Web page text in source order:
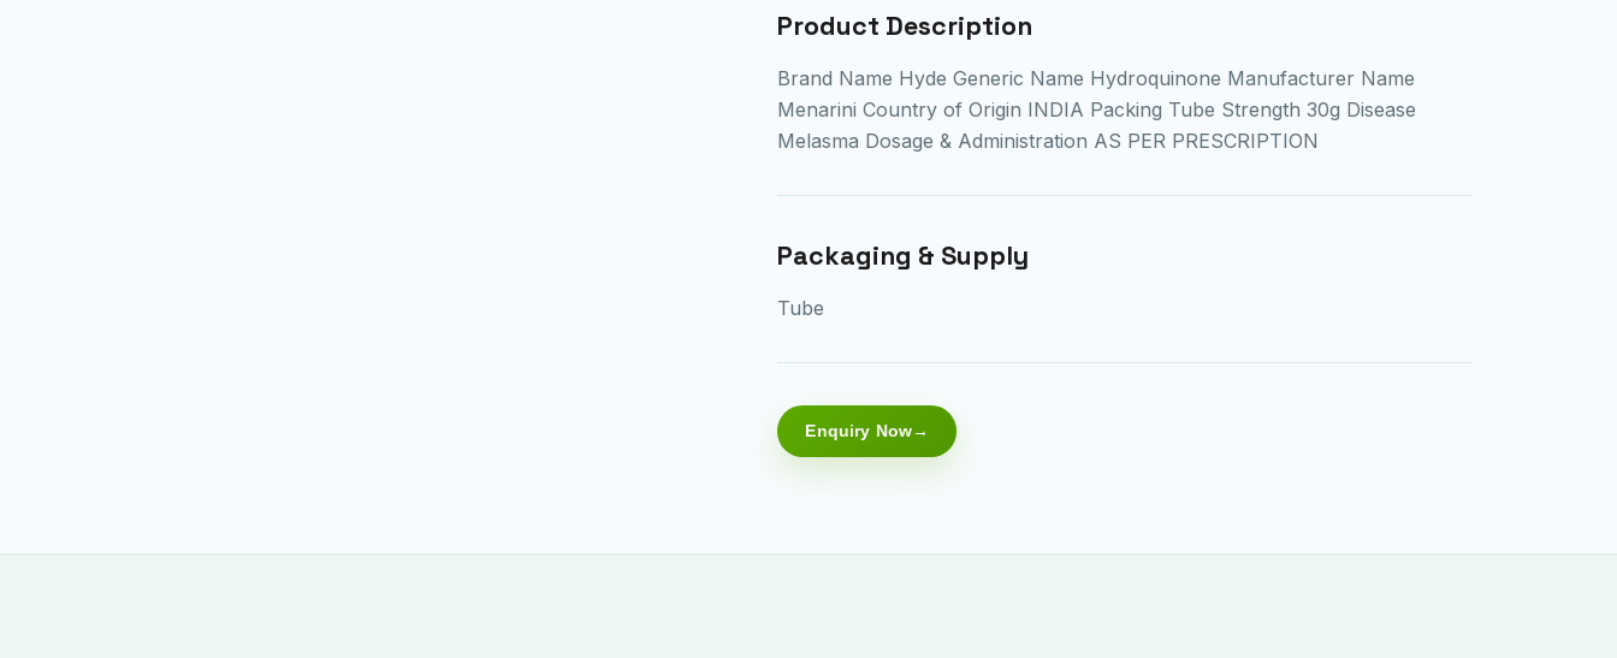
Product Description
Brand Name Hyde Generic Name Hydroquinone Manufacturer Name
Menarini Country of Origin INDIA Packing Tube Strength 30g Disease
Melasma Dosage & Administration AS PER PRESCRIPTION
Packaging & Supply
Tube
Enquiry Now